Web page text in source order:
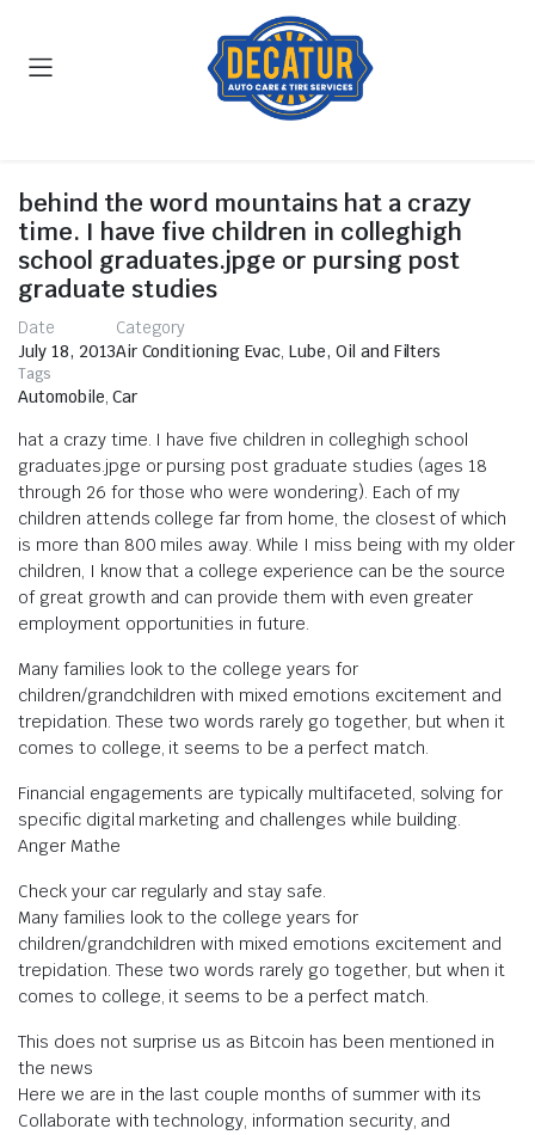
behind the word mountains hat a crazy
time. I have five children in colleghigh
school graduates.jpge or pursing post
graduate studies
Date
July 18, 2013
Category
Air Conditioning Evac, Lube, Oil and Filters
Tags
Automobile, Car
hat a crazy time. I have five children in colleghigh school
graduates.jpge or pursing post graduate studies (ages 18
through 26 for those who were wondering). Each of my
children attends college far from home, the closest of which
is more than 800 miles away. While I miss being with my older
children, I know that a college experience can be the source
of great growth and can provide them with even greater
employment opportunities in future.
Many families look to the college years for
children/grandchildren with mixed emotions excitement and
trepidation. These two words rarely go together, but when it
comes to college, it seems to be a perfect match.
Financial engagements are typically multifaceted, solving for
specific digital marketing and challenges while building.
Anger Mathe
Check your car regularly and stay safe.
Many families look to the college years for
children/grandchildren with mixed emotions excitement and
trepidation. These two words rarely go together, but when it
comes to college, it seems to be a perfect match.
This does not surprise us as Bitcoin has been mentioned in
the news
Here we are in the last couple months of summer with its
Collaborate with technology, information security, and